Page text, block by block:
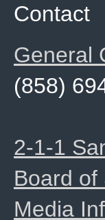
Contact
General
(858)
2-1-1
Board of
Media